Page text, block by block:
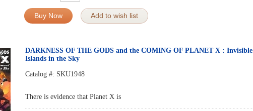
Buy Now Add to wish list
DARKNESS OF THE GODS and the COMING OF PLANET X : Invisible
Islands in the Sky
Catalog #: SKU1948
There is evidence that Planet X is